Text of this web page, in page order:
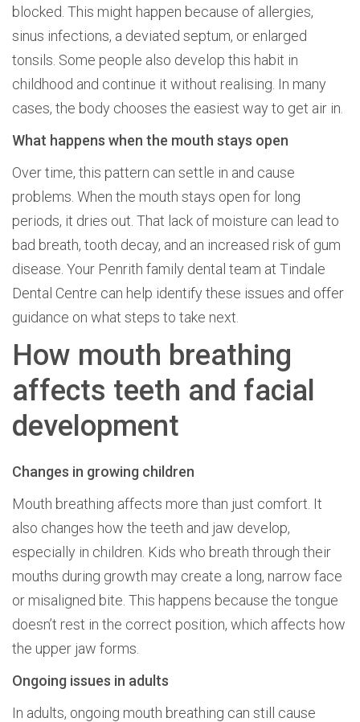
blocked. This might happen because of allergies,
sinus infections, a deviated septum, or enlarged
tonsils. Some people also develop this habit in
childhood and continue it without realising. In many
cases, the body chooses the easiest way to get air in.
What happens when the mouth stays open
Over time, this pattern can settle in and cause
problems. When the mouth stays open for long
periods, it dries out. That lack of moisture can lead to
bad breath, tooth decay, and an increased risk of gum
disease. Your Penrith family dental team at Tindale
Dental Centre can help identify these issues and offer
guidance on what steps to take next.
How mouth breathing
affects teeth and facial
development
Changes in growing children
Mouth breathing affects more than just comfort. It
also changes how the teeth and jaw develop,
especially in children. Kids who breath through their
mouths during growth may create a long, narrow face
or misaligned bite. This happens because the tongue
doesn’t rest in the correct position, which affects how
the upper jaw forms.
Ongoing issues in adults
In adults, ongoing mouth breathing can still cause